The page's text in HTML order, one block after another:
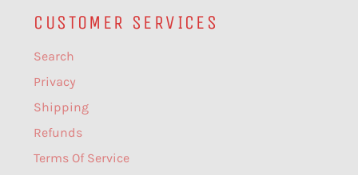
CUSTOMER SERVICES
Search
Privacy
Shipping
Refunds
Terms Of Service